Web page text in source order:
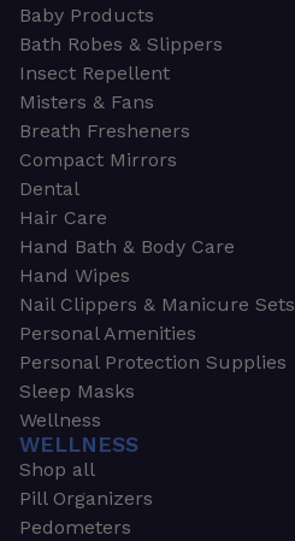
Baby Products
Bath Robes & Slippers
Insect Repellent
Misters & Fans
Breath Fresheners
Compact Mirrors
Dental
Hair Care
Hand Bath & Body Care
Hand Wipes
Nail Clippers & Manicure Sets
Personal Amenities
Personal Protection Supplies
Sleep Masks
Wellness
WELLNESS
Shop all
Pill Organizers
Pedometers